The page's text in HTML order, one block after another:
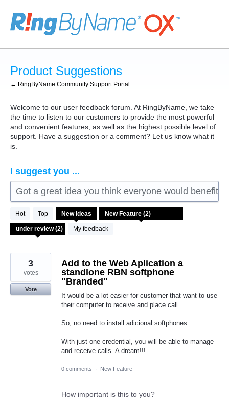
Skip
to
content
Product Suggestions
← RingByName Community Support Portal
Welcome to our user feedback forum. At RingByName, we take
the time to listen to our customers to provide the most powerful
and convenient features, as well as the highest possible level of
support. Have a suggestion or a comment? Let us know what it
is.
I suggest you ...
Got a great idea you think everyone would benefit
Hot Top New ideas
My feedback
results
found
Add to the Web Aplication a
standlone RBN softphone
"Branded"
It would be a lot easier for customer that want to use
their computer to receive and place call.
So, no need to install adicional softphones.
With just one credential, you will be able to manage
and receive calls. A dream!!!
3
votes
Vote
0 comments · New Feature
How important is this to you?